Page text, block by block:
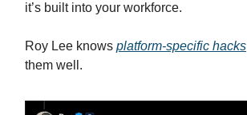
it’s built into your workforce.
Roy Lee knows platform-specific hacks
them well.